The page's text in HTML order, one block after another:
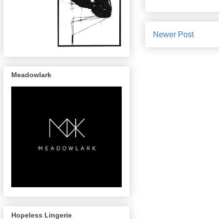
Newer Post
Meadowlark
Hopeless Lingerie